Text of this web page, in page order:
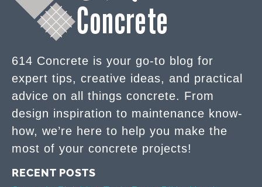
614 Concrete is your go-to blog for
expert tips, creative ideas, and practical
advice on all things concrete. From
design inspiration to maintenance know-
how, we’re here to help you make the
most of your concrete projects!
RECENT POSTS